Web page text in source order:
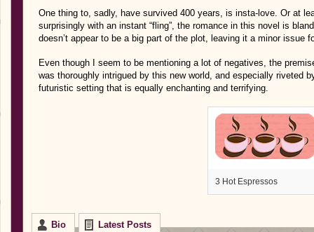
One thing to, sadly, have survived 400 years, is insta-love. Or at
surprisingly with an instant “fling”, the romance in this novel is
doesn’t appear to be a big part of the plot, leaving it a minor issue
Even though I seem to be mentioning a lot of negatives, the
was thoroughly intrigued by this new world, and especially riveted
futuristic setting that is equally enchanting and terrifying.
3 Hot Espressos
Bio
Latest Posts